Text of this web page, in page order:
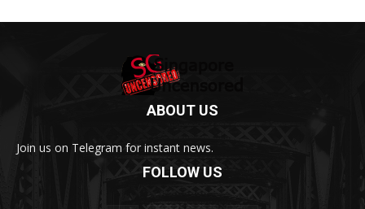
ABOUT US
Join us on Telegram for instant news.
FOLLOW US